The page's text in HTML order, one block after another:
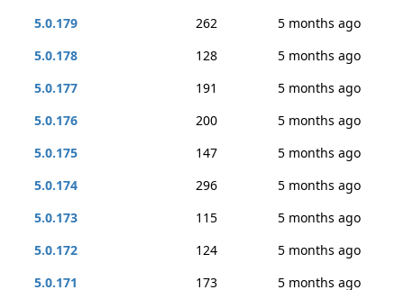
5.0.179
262
5 months ago
5.0.178
128
5 months ago
5.0.177
191
5 months ago
5.0.176
200
5 months ago
5.0.175
147
5 months ago
5.0.174
296
5 months ago
5.0.173
115
5 months ago
5.0.172
124
5 months ago
5.0.171
173
5 months ago